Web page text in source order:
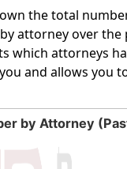
the total
attorney over the
which attorneys
and allows you
by Attorney
by Attorney